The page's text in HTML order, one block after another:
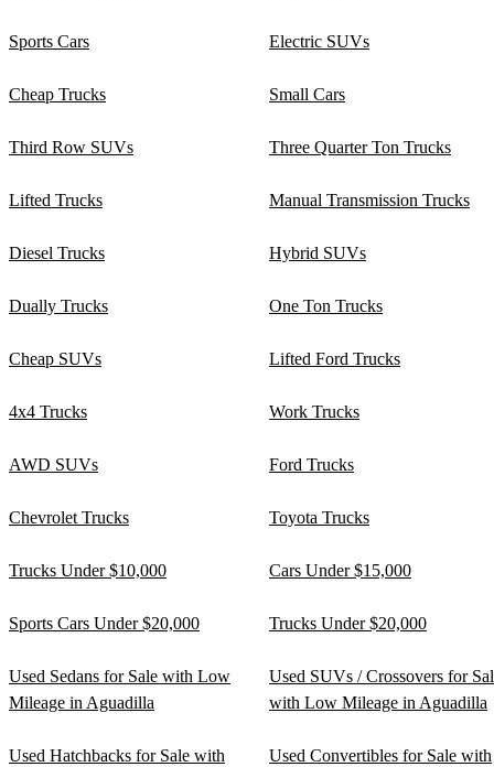
Sports Cars Electric SUVs
Cheap Trucks Small Cars
Third Row SUVs Three Quarter Ton Trucks
Lifted Trucks Manual Transmission Trucks
Diesel Trucks Hybrid SUVs
Dually Trucks One Ton Trucks
Cheap SUVs Lifted Ford Trucks
4x4 Trucks Work Trucks
AWD SUVs Ford Trucks
Chevrolet Trucks Toyota Trucks
Trucks Under $10,000 Cars Under $15,000
Sports Cars Under $20,000 Trucks Under $20,000
Used Sedans for Sale with Low
Mileage in Aguadilla
Used SUVs / Crossovers for
with Low Mileage in Aguadilla
Used Hatchbacks for Sale with
Used Convertibles for Sale with